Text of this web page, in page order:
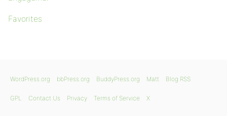
Favorites
WordPress.org bbPress.org BuddyPress.org Matt Blog RSS
GPL Contact Us Privacy Terms of Service X